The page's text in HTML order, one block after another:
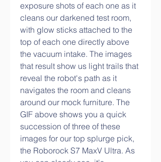
exposure shots of each one as it
cleans our darkened test room,
with glow sticks attached to the
top of each one directly above
the vacuum intake. The images
that result show us light trails that
reveal the robot's path as it
navigates the room and cleans
around our mock furniture. The
GIF above shows you a quick
succession of three of these
images for our top splurge pick,
the Roborock S7 MaxV Ultra. As